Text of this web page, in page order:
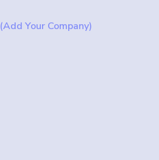
(Add Your Company)